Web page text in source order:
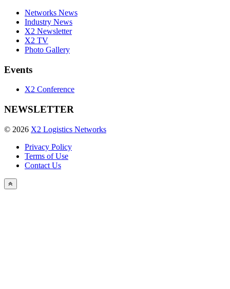
399 Interchange Building, 25th Floor, Sukhumvit Road,
Klongtoey-Nua, Wattana, Bangkok 10110
+6622604990
About Us
Our Story
X2 Group
SERVICE
X2 Vendors